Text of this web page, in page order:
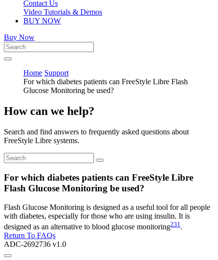
Contact Us
Video Tutorials & Demos
BUY NOW
Buy Now
Home Support
For which diabetes patients can FreeStyle Libre Flash
Glucose Monitoring be used?
How can we help?
Search and find answers to frequently asked questions about
FreeStyle Libre systems.
For which diabetes patients can FreeStyle Libre
Flash Glucose Monitoring be used?
Flash Glucose Monitoring is designed as a useful tool for all people
with diabetes, especially for those who are using insulin. It is
designed as an alternative to blood glucose monitoring231 .
Return To FAQs
ADC-2692736 v1.0